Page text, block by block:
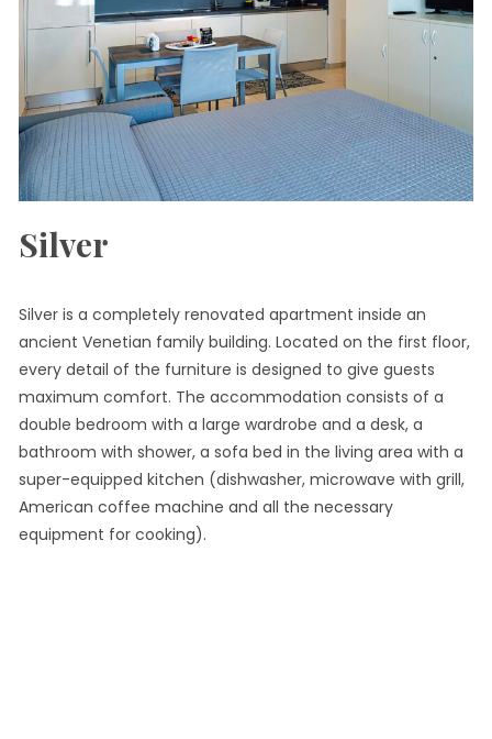
Silver
Silver is a completely renovated apartment inside an
ancient Venetian family building. Located on the first floor,
every detail of the furniture is designed to give guests
maximum comfort. The accommodation consists of a
double bedroom with a large wardrobe and a desk, a
bathroom with shower, a sofa bed in the living area with a
super-equipped kitchen (dishwasher, microwave with grill,
American coffee machine and all the necessary
equipment for cooking).